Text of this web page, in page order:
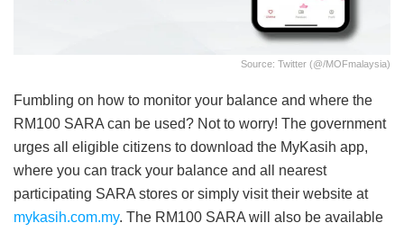
Source: Twitter (@/MOFmalaysia)
Fumbling on how to monitor your balance and where the
RM100 SARA can be used? Not to worry! The government
urges all eligible citizens to download the MyKasih app,
where you can track your balance and all nearest
participating SARA stores or simply visit their website at
mykasih.com.my. The RM100 SARA will also be available